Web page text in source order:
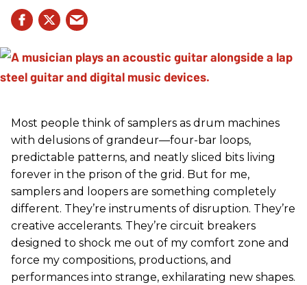
Most people think of samplers as drum machines
with delusions of grandeur—four-bar loops,
predictable patterns, and neatly sliced bits living
forever in the prison of the grid. But for me,
samplers and loopers are something completely
different. They’re instruments of disruption. They’re
creative accelerants. They’re circuit breakers
designed to shock me out of my comfort zone and
force my compositions, productions, and
performances into strange, exhilarating new shapes.